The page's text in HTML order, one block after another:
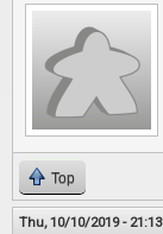
Top
Thu, 10/10/2019 - 21:13